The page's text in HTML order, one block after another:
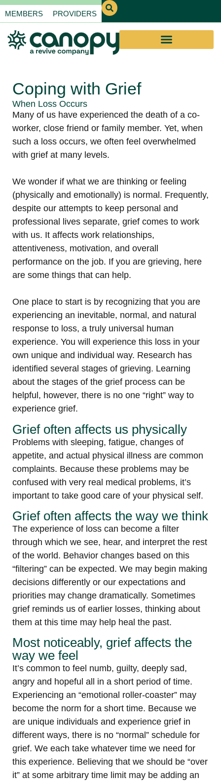
MEMBERS PROVIDERS
Coping with Grief
When Loss Occurs
Many of us have experienced the death of a co-
worker, close friend or family member. Yet, when
such a loss occurs, we often feel overwhelmed
with grief at many levels.
We wonder if what we are thinking or feeling
(physically and emotionally) is normal. Frequently,
despite our attempts to keep personal and
professional lives separate, grief comes to work
with us. It affects work relationships,
attentiveness, motivation, and overall
performance on the job. If you are grieving, here
are some things that can help.
One place to start is by recognizing that you are
experiencing an inevitable, normal, and natural
response to loss, a truly universal human
experience. You will experience this loss in your
own unique and individual way. Research has
identified several stages of grieving. Learning
about the stages of the grief process can be
helpful, however, there is no one “right” way to
experience grief.
Grief often affects us physically
Problems with sleeping, fatigue, changes of
appetite, and actual physical illness are common
complaints. Because these problems may be
confused with very real medical problems, it’s
important to take good care of your physical self.
Grief often affects the way we think
The experience of loss can become a filter
through which we see, hear, and interpret the rest
of the world. Behavior changes based on this
“filtering” can be expected. We may begin making
decisions differently or our expectations and
priorities may change dramatically. Sometimes
grief reminds us of earlier losses, thinking about
them at this time may help heal the past.
Most noticeably, grief affects the
way we feel
It’s common to feel numb, guilty, deeply sad,
angry and hopeful all in a short period of time.
Experiencing an “emotional roller-coaster” may
become the norm for a short time. Because we
are unique individuals and experience grief in
different ways, there is no “normal” schedule for
grief. We each take whatever time we need for
this experience. Believing that we should be “over
it” at some arbitrary time limit may be adding an